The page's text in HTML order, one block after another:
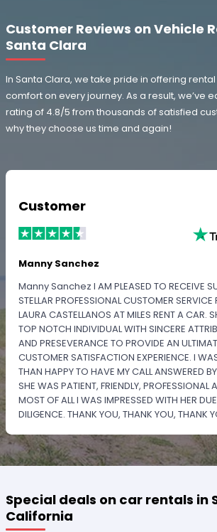
Customer Reviews on Vehicle
Santa Clara
In Santa Clara, we take pride in offering
comfort on every journey. As a result, we’ve
rating of 4.8/5 from thousands of satisfied
why they choose us time and again!
Customer
Manny Sanchez
Manny Sanchez I AM PLEASED TO RECEIVE
STELLAR PROFESSIONAL CUSTOMER SERVICE
LAURA CASTELLANOS AT MILES RENT A CAR.
TOP NOTCH INDIVIDUAL WITH SINCERE
AND PRESEVERANCE TO PROVIDE AN
CUSTOMER SATISFACTION EXPERIENCE. I
THAN HAPPY TO HAVE MY CALL ANSWERED
SHE WAS PATIENT, FRIENDLY, PROFESSIONAL
MOST OF ALL I WAS IMPRESSED WITH HER DUE
DILIGENCE. THANK YOU, THANK YOU, THANK
OUTSTANDING SERVICE.
Special deals on car rentals in
California